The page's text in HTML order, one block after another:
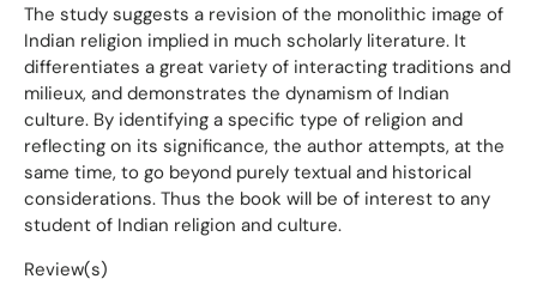
The study suggests a revision of the monolithic image of
Indian religion implied in much scholarly literature. It
differentiates a great variety of interacting traditions and
milieux, and demonstrates the dynamism of Indian
culture. By identifying a specific type of religion and
reflecting on its significance, the author attempts, at the
same time, to go beyond purely textual and historical
considerations. Thus the book will be of interest to any
student of Indian religion and culture.
Review(s)